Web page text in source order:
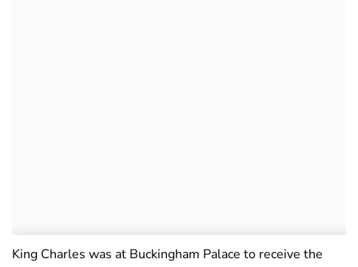
King Charles was at Buckingham Palace to receive the